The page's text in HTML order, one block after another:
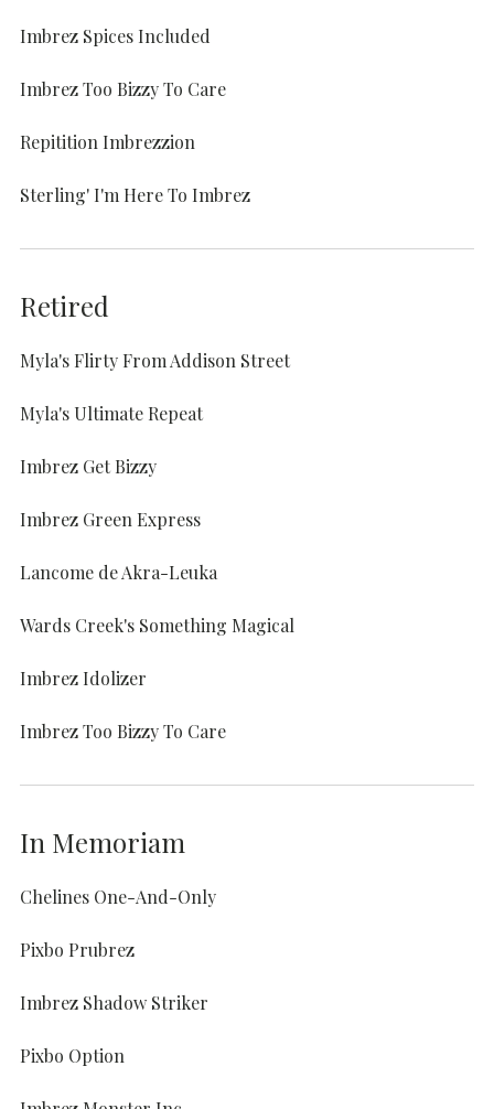
Imbrez Spices Included
Imbrez Too Bizzy To Care
Repitition Imbrezzion
Sterling' I'm Here To Imbrez
Retired
Myla's Flirty From Addison Street
Myla's Ultimate Repeat
Imbrez Get Bizzy
Imbrez Green Express
Lancome de Akra-Leuka
Wards Creek's Something Magical
Imbrez Idolizer
Imbrez Too Bizzy To Care
In Memoriam
Chelines One-And-Only
Pixbo Prubrez
Imbrez Shadow Striker
Pixbo Option